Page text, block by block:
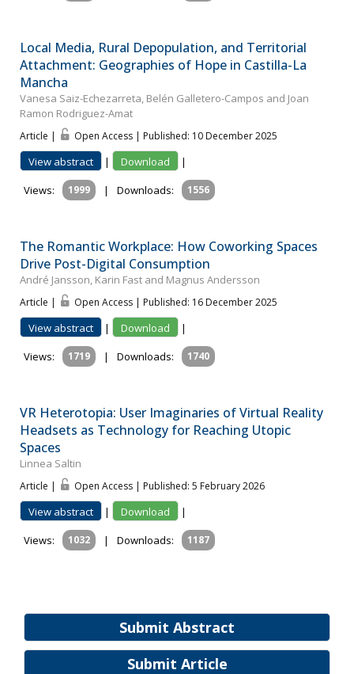
Submit Abstract
Submit Article
Local Media, Rural Depopulation, and Territorial
Attachment: Geographies of Hope in Castilla-La
Mancha
Vanesa Saiz-Echezarreta, Belén Galletero-Campos and Joan
Ramon Rodriguez-Amat
Article | Open Access | Published: 10 December 2025
View abstract | Download
|
Views:
1999 | Downloads: 1556
The Romantic Workplace: How Coworking Spaces
Drive Post-Digital Consumption
André Jansson, Karin Fast and Magnus Andersson
Article | Open Access | Published: 16 December 2025
View abstract | Download
|
Views:
1719 | Downloads: 1740
VR Heterotopia: User Imaginaries of Virtual Reality
Headsets as Technology for Reaching Utopic
Spaces
Linnea Saltin
Article | Open Access | Published: 5 February 2026
View abstract | Download
|
Views:
1032 | Downloads: 1187